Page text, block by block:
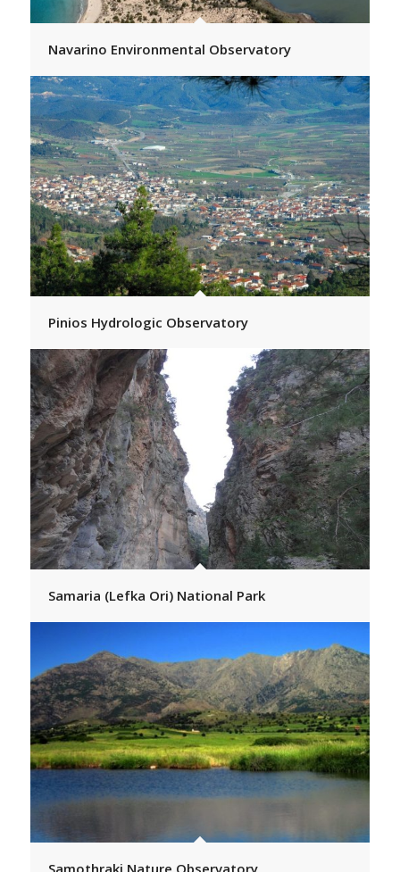
Navarino Environmental Observatory
Pinios Hydrologic Observatory
Samaria (Lefka Ori) National Park
Samothraki Nature Observatory